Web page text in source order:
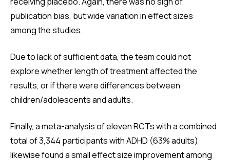
publication bias, but wide variation in effect sizes
among the studies.
Due to lack of sufficient data, the team could not
explore whether length of treatment affected the
results, or if there were differences between
children/adolescents and adults.
Finally, a meta-analysis of eleven RCTs with a combined
total of 3,344 participants with ADHD (63% adults)
likewise found a small effect size improvement among